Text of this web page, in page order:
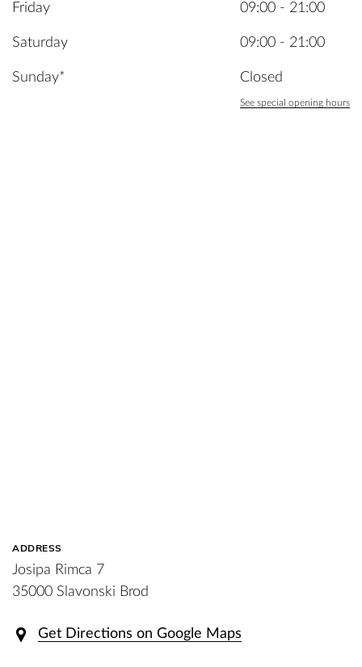
Friday 09:00 - 21:00
Saturday 09:00 - 21:00
Sunday* Closed
See special opening hours
ADDRESS
Josipa Rimca 7
35000 Slavonski Brod
Get Directions on Google Maps